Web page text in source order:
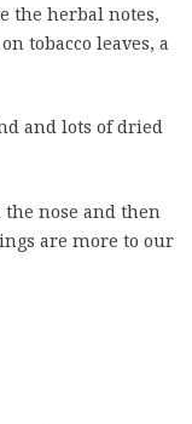
the herbal notes,
tobacco leaves, a
and lots of dried
nose and then
are more to our